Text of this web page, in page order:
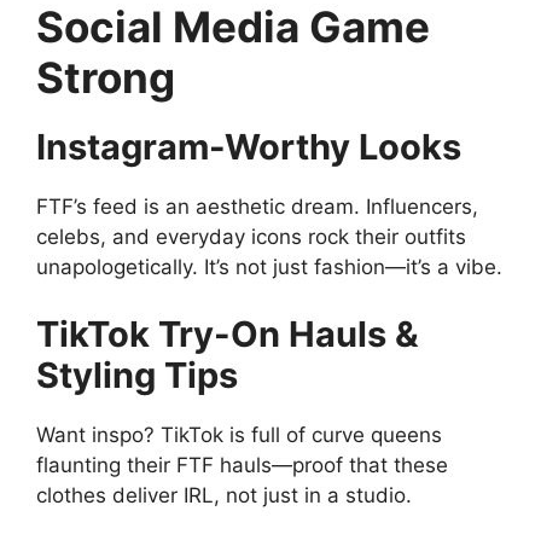
Social Media Game
Strong
Instagram-Worthy Looks
FTF’s feed is an aesthetic dream. Influencers,
celebs, and everyday icons rock their outfits
unapologetically. It’s not just fashion—it’s a vibe.
TikTok Try-On Hauls &
Styling Tips
Want inspo? TikTok is full of curve queens
flaunting their FTF hauls—proof that these
clothes deliver IRL, not just in a studio.